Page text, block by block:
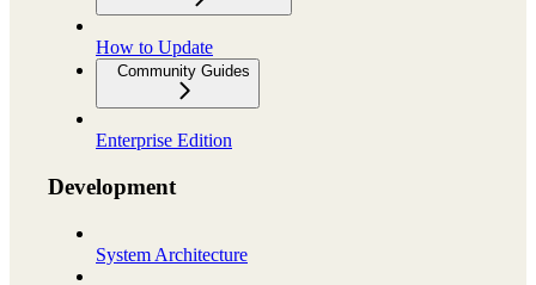
How to Update
Community Guides
Enterprise Edition
Development
System Architecture